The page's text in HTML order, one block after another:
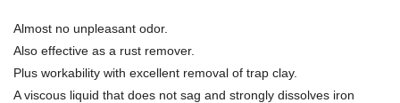
Almost no unpleasant odor.
Also effective as a rust remover.
Plus workability with excellent removal of trap clay.
A viscous liquid that does not sag and strongly dissolves iron